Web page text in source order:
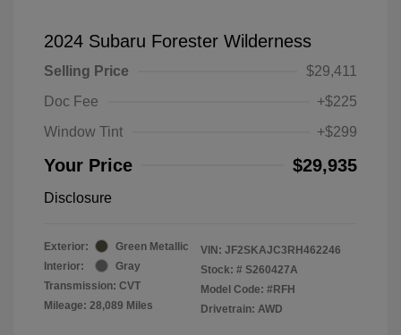
2024 Subaru Forester Wilderness
Selling Price
$29,411
Doc Fee
+$225
Window Tint
+$299
Your Price $29,935
Disclosure
Exterior:
Green Metallic
Interior:
Gray
Transmission: CVT
Mileage: 28,089 Miles
VIN: JF2SKAJC3RH462246
Stock: # S260427A
Model Code: #RFH
Drivetrain: AWD